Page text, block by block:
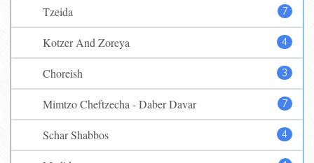
7
Tzeida
4
Kotzer And Zoreya
3
Choreish
7
Mimtzo Cheftzecha - Daber Davar
4
Schar Shabbos